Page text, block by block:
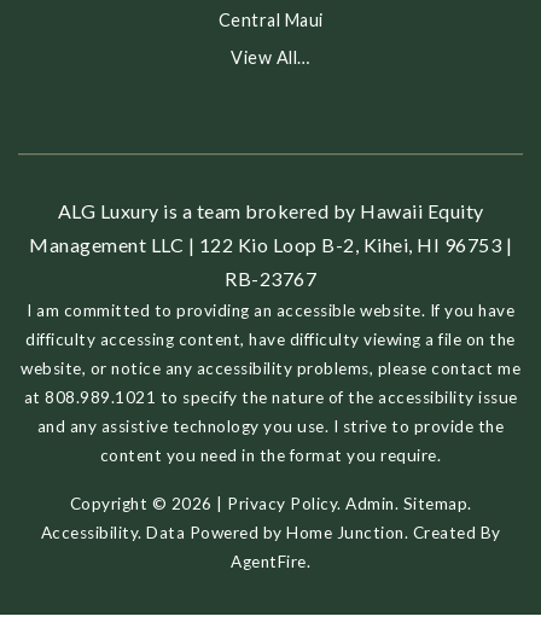
Central Maui
View All…
ALG Luxury is a team brokered by Hawaii Equity
Management LLC | 122 Kio Loop B-2, Kihei, HI 96753 |
RB-23767
I am committed to providing an accessible website. If you have
difficulty accessing content, have difficulty viewing a file on the
website, or notice any accessibility problems, please contact me
at 808.989.1021 to specify the nature of the accessibility issue
and any assistive technology you use. I strive to provide the
content you need in the format you require.
Copyright © 2026 | Privacy Policy. Admin. Sitemap.
Accessibility. Data Powered by Home Junction. Created By
AgentFire.